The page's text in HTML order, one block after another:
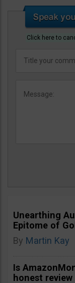
Click here to
Unearthing
Epitome of
By Martin Kay
Is
honest review